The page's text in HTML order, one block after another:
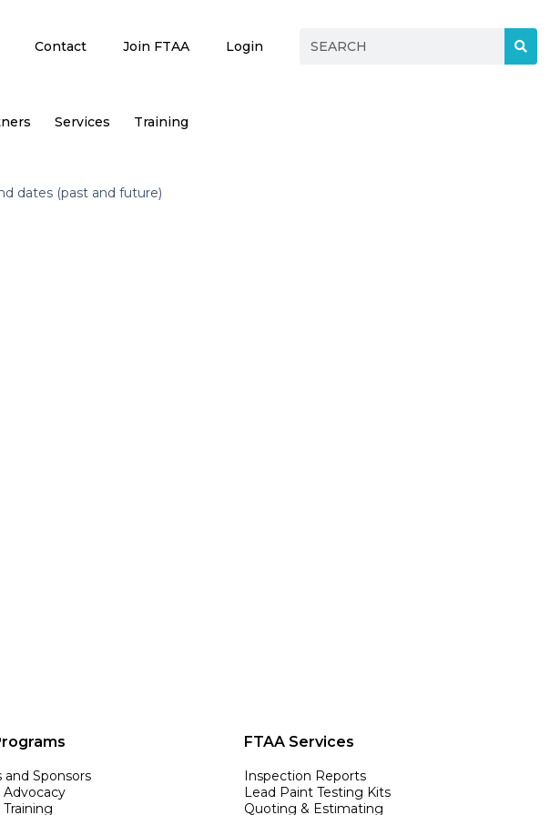
Contact Join FTAA Login
Services Training
dates (past and future)
and Sponsors
FTAA Services
Inspection Reports
Lead Paint Testing Kits
Quoting & Estimating